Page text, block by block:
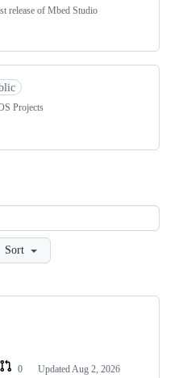
release of Mbed Studio
Projects
Sort
0 Updated Aug 2, 2026